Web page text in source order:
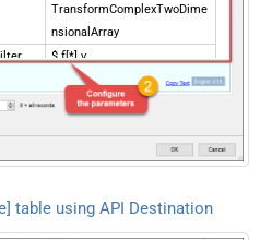
TransformComplexTwoDime
nsionalArray
$.f[*].v
table using API Destination